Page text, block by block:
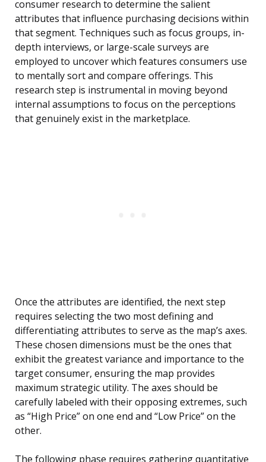
consumer research to determine the salient
attributes that influence purchasing decisions within
that segment. Techniques such as focus groups, in-
depth interviews, or large-scale surveys are
employed to uncover which features consumers use
to mentally sort and compare offerings. This
research step is instrumental in moving beyond
internal assumptions to focus on the perceptions
that genuinely exist in the marketplace.
Once the attributes are identified, the next step
requires selecting the two most defining and
differentiating attributes to serve as the map’s axes.
These chosen dimensions must be the ones that
exhibit the greatest variance and importance to the
target consumer, ensuring the map provides
maximum strategic utility. The axes should be
carefully labeled with their opposing extremes, such
as “High Price” on one end and “Low Price” on the
other.
The following phase requires gathering quantitative